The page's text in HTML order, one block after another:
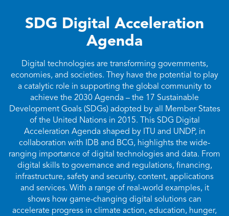
SDG Digital Acceleration
Agenda
Digital technologies are transforming governments,
economies, and societies. They have the potential to play
a catalytic role in supporting the global community to
achieve the 2030 Agenda – the 17 Sustainable
Development Goals (SDGs) adopted by all Member States
of the United Nations in 2015. This SDG Digital
Acceleration Agenda shaped by ITU and UNDP, in
collaboration with IDB and BCG, highlights the wide-
ranging importance of digital technologies and data. From
digital skills to governance and regulations, financing,
infrastructure, safety and security, content, applications
and services. With a range of real-world examples, it
shows how game-changing digital solutions can
accelerate progress in climate action, education, hunger,